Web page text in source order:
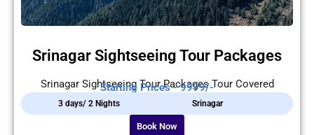
Srinagar Sightseeing Tour Packages
Srinagar Sightseeing Tour Packages Tour Covered
Starting Prices - 9999/-
3 days/ 2 Nights Srinagar
Book Now